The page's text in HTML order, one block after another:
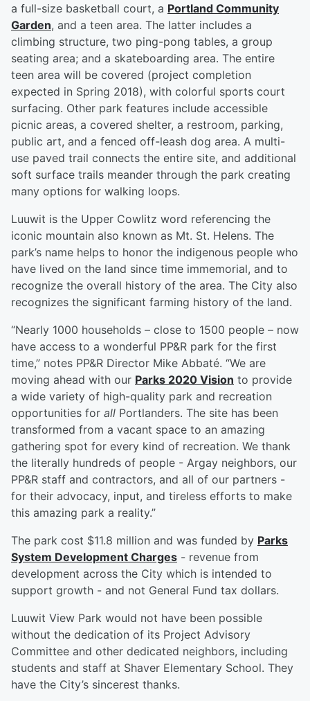
a full-size basketball court, a Portland Community
Garden, and a teen area. The latter includes a
climbing structure, two ping-pong tables, a group
seating area; and a skateboarding area. The entire
teen area will be covered (project completion
expected in Spring 2018), with colorful sports court
surfacing. Other park features include accessible
picnic areas, a covered shelter, a restroom, parking,
public art, and a fenced off-leash dog area. A multi-
use paved trail connects the entire site, and additional
soft surface trails meander through the park creating
many options for walking loops.
Luuwit is the Upper Cowlitz word referencing the
iconic mountain also known as Mt. St. Helens. The
park’s name helps to honor the indigenous people who
have lived on the land since time immemorial, and to
recognize the overall history of the area. The City also
recognizes the significant farming history of the land.
“Nearly 1000 households – close to 1500 people – now
have access to a wonderful PP&R park for the first
time,” notes PP&R Director Mike Abbaté. “We are
moving ahead with our Parks 2020 Vision to provide
a wide variety of high-quality park and recreation
opportunities for all Portlanders. The site has been
transformed from a vacant space to an amazing
gathering spot for every kind of recreation. We thank
the literally hundreds of people - Argay neighbors, our
PP&R staff and contractors, and all of our partners -
for their advocacy, input, and tireless efforts to make
this amazing park a reality.”
The park cost $11.8 million and was funded by Parks
System Development Charges - revenue from
development across the City which is intended to
support growth - and not General Fund tax dollars.
Luuwit View Park would not have been possible
without the dedication of its Project Advisory
Committee and other dedicated neighbors, including
students and staff at Shaver Elementary School. They
have the City’s sincerest thanks.